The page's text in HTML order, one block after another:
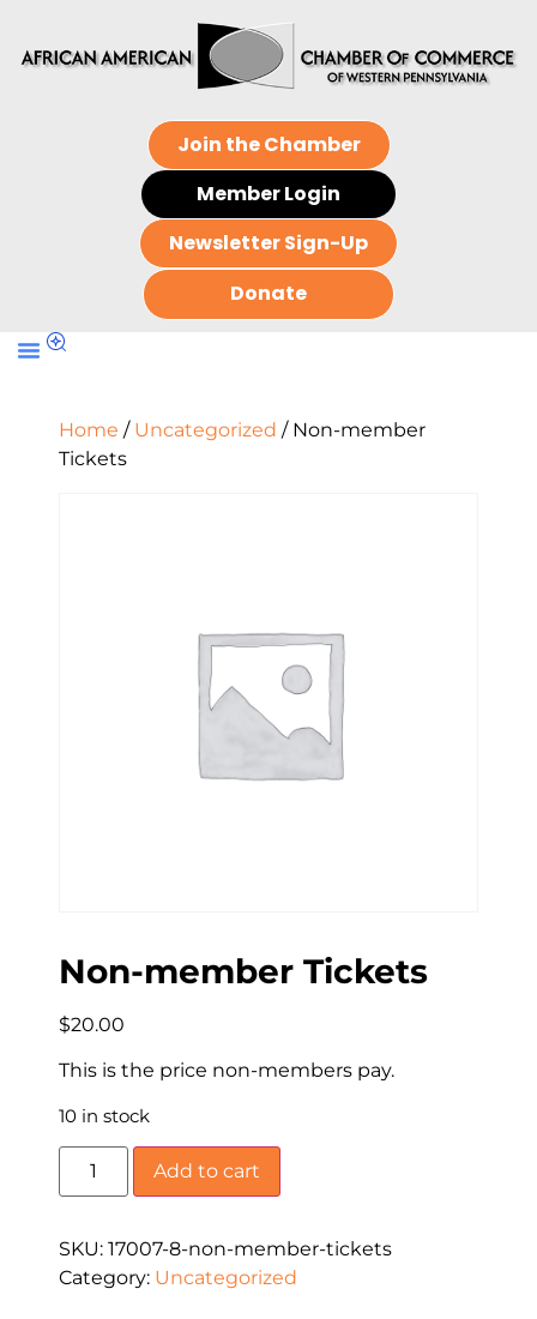
Join the Chamber
Member Login
Newsletter Sign-Up
Donate
Home / Uncategorized / Non-member
Tickets
Non-member Tickets
$20.00
This is the price non-members pay.
10 in stock
Add to cart
SKU: 17007-8-non-member-tickets
Category: Uncategorized